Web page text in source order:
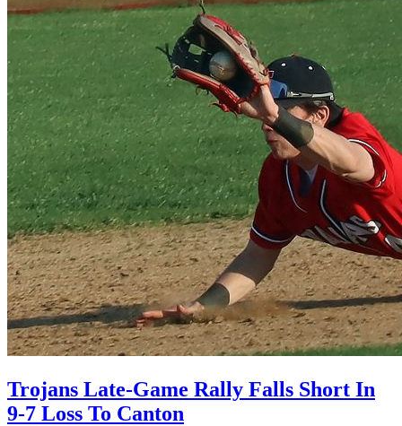
Trojans Late-Game Rally Falls Short In
9-7 Loss To Canton